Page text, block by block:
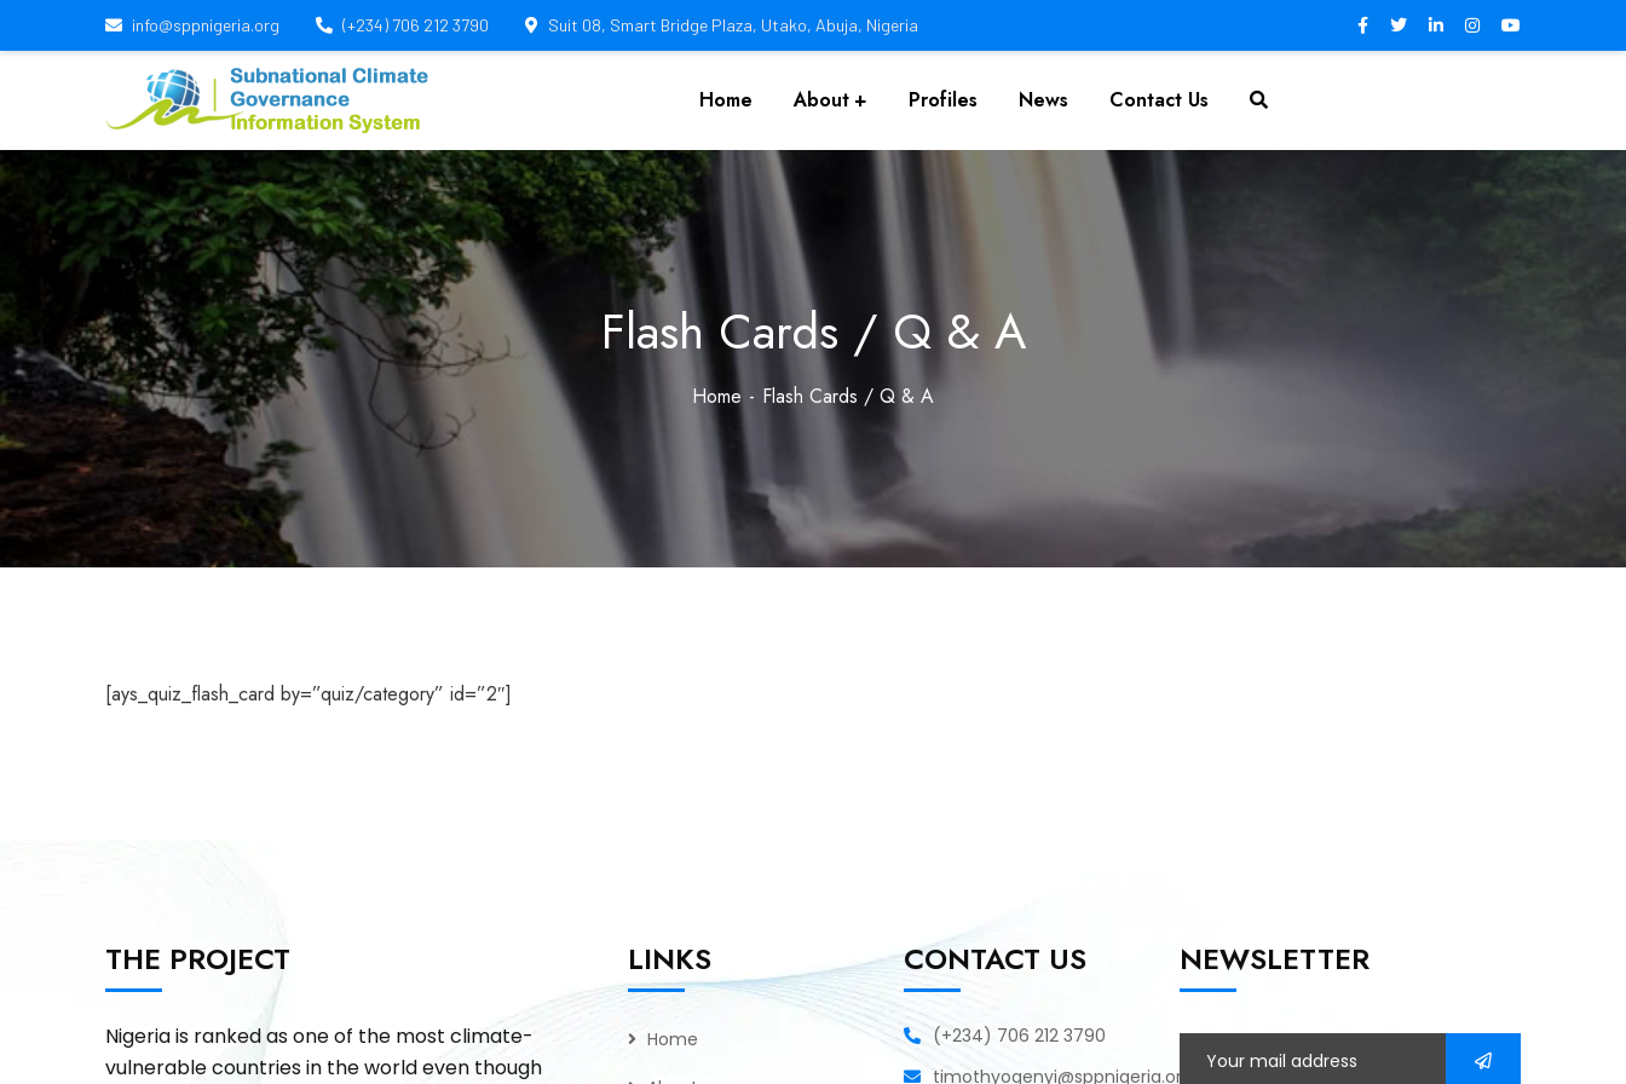
info@sppnigeria.org (+234) 706 212 3790 Suit 08, Smart Bridge Plaza, Utako, Abuja, Nigeria
Home About Profiles News Contact Us
Flash Cards / Q & A
Home Flash Cards / Q & A
[ays_quiz_flash_card by=”quiz/category” id=”2″]
THE PROJECT
Nigeria is ranked as one of the most climate-
vulnerable countries in the world even though
LINKS
Home
CONTACT US
(+234) 706 212 3790
timothyogenyi@sppnigeria.org
NEWSLETTER